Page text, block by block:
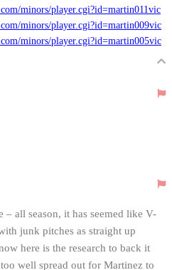
minors/player.cgi?id=martin011vic
minors/player.cgi?id=martin009vic
minors/player.cgi?id=martin005vic
all season, it has seemed like V-
junk pitches as straight up
here is the research to back it
well spread out for Martinez to